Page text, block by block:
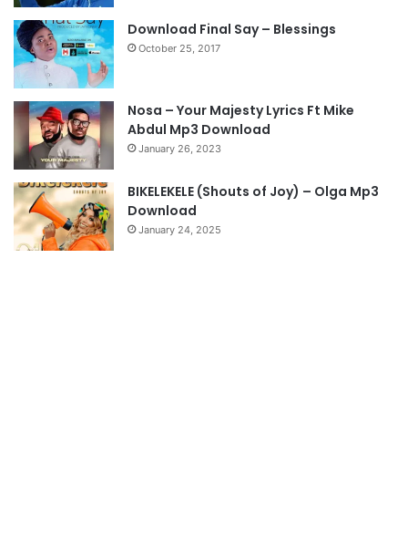
s
p
e
e
Download Final Say – Blessings
October 25, 2017
Nosa – Your Majesty Lyrics Ft Mike
Abdul Mp3 Download
January 26, 2023
BIKELEKELE (Shouts of Joy) – Olga Mp3
Download
January 24, 2025